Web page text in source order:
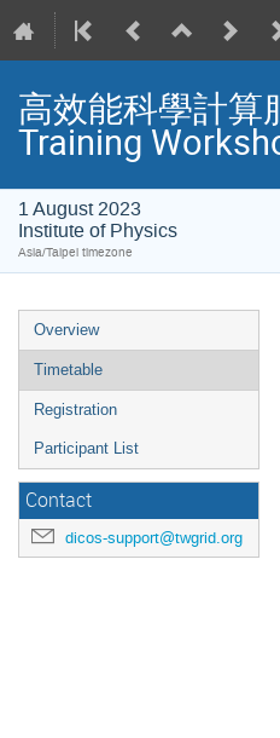
高效能科學計算
Training
1 August 2023
Institute of Physics
Asia/Taipei timezone
Overview
Timetable
Registration
Participant List
Contact
dicos-support@twgrid.org